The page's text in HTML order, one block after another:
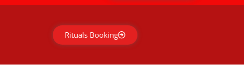
Rituals Booking